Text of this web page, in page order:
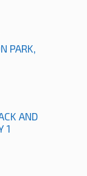
PARK,
AND
1